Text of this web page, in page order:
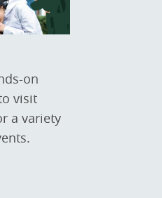
on
visit
a variety